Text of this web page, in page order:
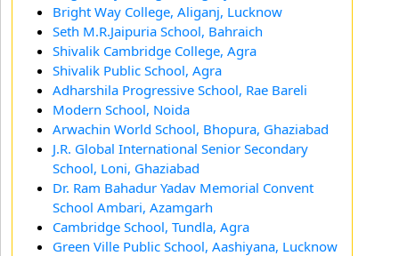
Bright Way College, Aliganj, Lucknow
Seth M.R.Jaipuria School, Bahraich
Shivalik Cambridge College, Agra
Shivalik Public School, Agra
Adharshila Progressive School, Rae Bareli
Modern School, Noida
Arwachin World School, Bhopura, Ghaziabad
J.R. Global International Senior Secondary
School, Loni, Ghaziabad
Dr. Ram Bahadur Yadav Memorial Convent
School Ambari, Azamgarh
Cambridge School, Tundla, Agra
Green Ville Public School, Aashiyana, Lucknow